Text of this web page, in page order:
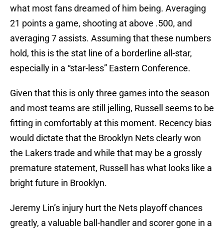
what most fans dreamed of him being. Averaging
21 points a game, shooting at above .500, and
averaging 7 assists. Assuming that these numbers
hold, this is the stat line of a borderline all-star,
especially in a “star-less” Eastern Conference.
Given that this is only three games into the season
and most teams are still jelling, Russell seems to be
fitting in comfortably at this moment. Recency bias
would dictate that the Brooklyn Nets clearly won
the Lakers trade and while that may be a grossly
premature statement, Russell has what looks like a
bright future in Brooklyn.
Jeremy Lin’s injury hurt the Nets playoff chances
greatly, a valuable ball-handler and scorer gone in a